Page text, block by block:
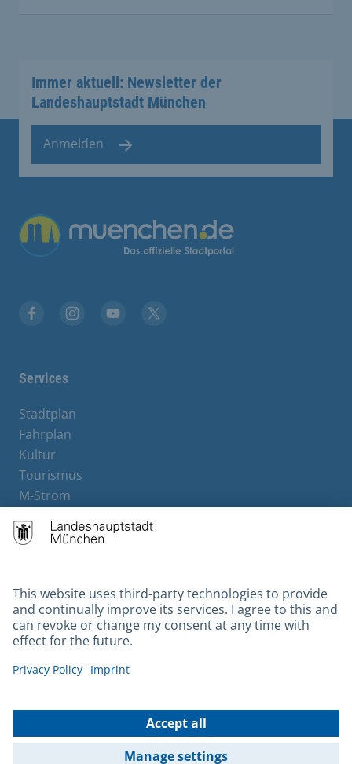
Immer aktuell: Newsletter der
Landeshauptstadt München
Anmelden
Übergreifende Links
Services
Stadtplan
Fahrplan
Kultur
Tourismus
M-Strom
Hotels
Contact
Barrierefreiheit
Leichte Sprache
Gebärdensprache
Kontakt